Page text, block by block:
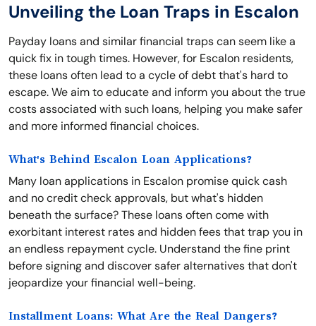
Unveiling the Loan Traps in Escalon
Payday loans and similar financial traps can seem like a
quick fix in tough times. However, for Escalon residents,
these loans often lead to a cycle of debt that's hard to
escape. We aim to educate and inform you about the true
costs associated with such loans, helping you make safer
and more informed financial choices.
What's Behind Escalon Loan Applications?
Many loan applications in Escalon promise quick cash
and no credit check approvals, but what's hidden
beneath the surface? These loans often come with
exorbitant interest rates and hidden fees that trap you in
an endless repayment cycle. Understand the fine print
before signing and discover safer alternatives that don't
jeopardize your financial well-being.
Installment Loans: What Are the Real Dangers?